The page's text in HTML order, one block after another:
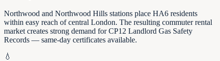
Northwood and Northwood Hills stations place HA6 residents
within easy reach of central London. The resulting commuter rental
market creates strong demand for CP12 Landlord Gas Safety
Records — same-day certificates available.
💧